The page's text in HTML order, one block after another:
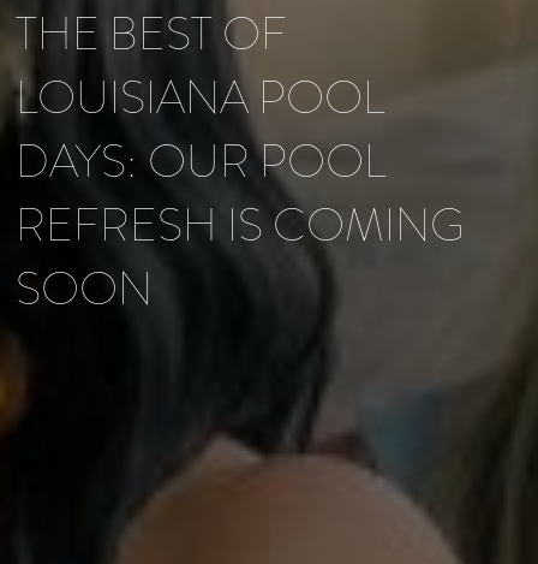
THE BEST OF
LOUISIANA POOL
DAYS: OUR POOL
REFRESH IS COMING
SOON